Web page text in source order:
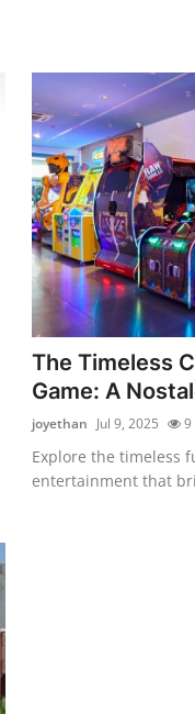
The Timeless
Game: A
joyethan Jul 9, 2025 9
Explore the timeless
entertainment that